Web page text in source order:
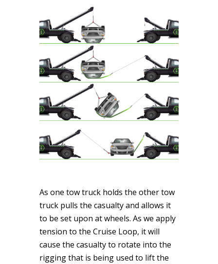
As one tow truck holds the other tow
truck pulls the casualty and allows it
to be set upon at wheels. As we apply
tension to the Cruise Loop, it will
cause the casualty to rotate into the
rigging that is being used to lift the